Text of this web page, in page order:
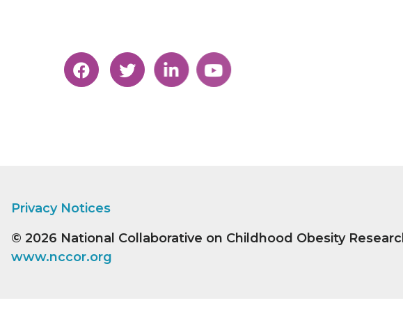
Privacy Notices
© 2026 National Collaborative on Childhood Obesity
www.nccor.org